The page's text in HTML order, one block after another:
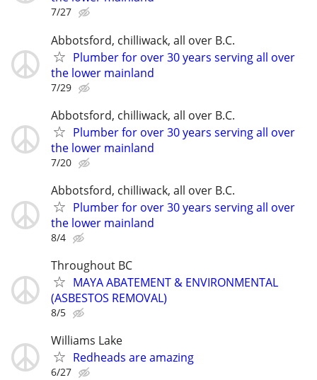
7/27
Abbotsford, chilliwack, all over B.C.
Plumber for over 30 years serving all over
the lower mainland
7/29
Abbotsford, chilliwack, all over B.C.
Plumber for over 30 years serving all over
the lower mainland
7/20
Abbotsford, chilliwack, all over B.C.
Plumber for over 30 years serving all over
the lower mainland
8/4
Throughout BC
MAYA ABATEMENT & ENVIRONMENTAL
(ASBESTOS REMOVAL)
8/5
Williams Lake
Redheads are amazing
6/27